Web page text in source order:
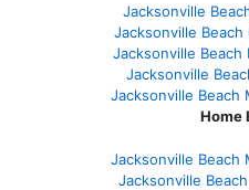
Jacksonville
Jacksonville
Jacksonville Beach
Jacksonville
Jacksonville Beach
Home
Jacksonville Beach
Jacksonville